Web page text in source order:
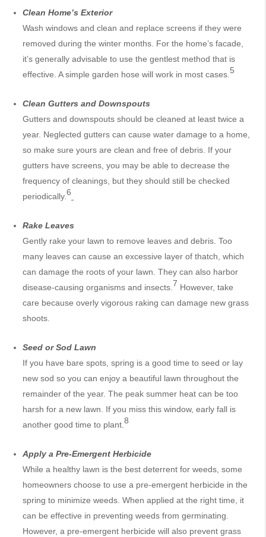
Clean Home’s Exterior
Wash windows and clean and replace screens if they were
removed during the winter months. For the home’s facade,
it’s generally advisable to use the gentlest method that is
effective. A simple garden hose will work in most cases.5
Clean Gutters and Downspouts
Gutters and downspouts should be cleaned at least twice a
year. Neglected gutters can cause water damage to a home,
so make sure yours are clean and free of debris. If your
gutters have screens, you may be able to decrease the
frequency of cleanings, but they should still be checked
periodically.6
Rake Leaves
Gently rake your lawn to remove leaves and debris. Too
many leaves can cause an excessive layer of thatch, which
can damage the roots of your lawn. They can also harbor
disease-causing organisms and insects.7 However, take
care because overly vigorous raking can damage new grass
shoots.
Seed or Sod Lawn
If you have bare spots, spring is a good time to seed or lay
new sod so you can enjoy a beautiful lawn throughout the
remainder of the year. The peak summer heat can be too
harsh for a new lawn. If you miss this window, early fall is
another good time to plant.8
Apply a Pre-Emergent Herbicide
While a healthy lawn is the best deterrent for weeds, some
homeowners choose to use a pre-emergent herbicide in the
spring to minimize weeds. When applied at the right time, it
can be effective in preventing weeds from germinating.
However, a pre-emergent herbicide will also prevent grass